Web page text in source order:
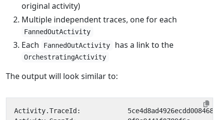
original activity)
Multiple independent traces, one for each
FannedOutActivity
Each FannedOutActivity has a link to the
OrchestratingActivity
The output will look similar to: